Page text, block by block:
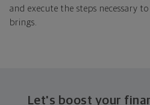
and execute the steps necessary
brings.
Let's boost your